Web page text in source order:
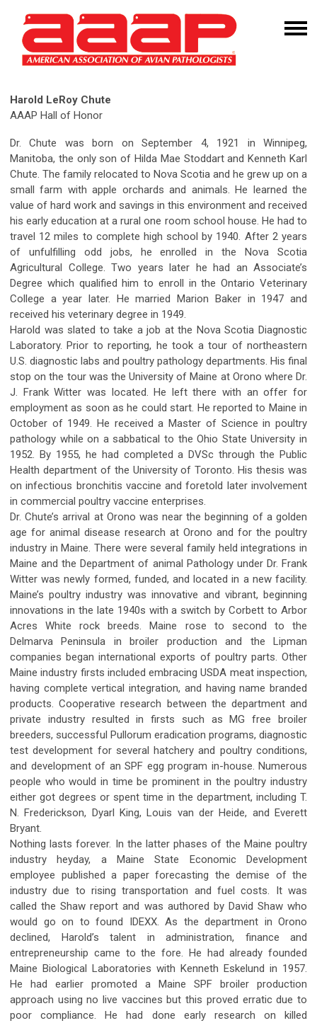
Harold LeRoy Chute
AAAP Hall of Honor
Dr. Chute was born on September 4, 1921 in Winnipeg,
Manitoba, the only son of Hilda Mae Stoddart and Kenneth Karl
Chute. The family relocated to Nova Scotia and he grew up on a
small farm with apple orchards and animals. He learned the
value of hard work and savings in this environment and received
his early education at a rural one room school house. He had to
travel 12 miles to complete high school by 1940. After 2 years
of unfulfilling odd jobs, he enrolled in the Nova Scotia
Agricultural College. Two years later he had an Associate’s
Degree which qualified him to enroll in the Ontario Veterinary
College a year later. He married Marion Baker in 1947 and
received his veterinary degree in 1949.
Harold was slated to take a job at the Nova Scotia Diagnostic
Laboratory. Prior to reporting, he took a tour of northeastern
U.S. diagnostic labs and poultry pathology departments. His final
stop on the tour was the University of Maine at Orono where Dr.
J. Frank Witter was located. He left there with an offer for
employment as soon as he could start. He reported to Maine in
October of 1949. He received a Master of Science in poultry
pathology while on a sabbatical to the Ohio State University in
1952. By 1955, he had completed a DVSc through the Public
Health department of the University of Toronto. His thesis was
on infectious bronchitis vaccine and foretold later involvement
in commercial poultry vaccine enterprises.
Dr. Chute’s arrival at Orono was near the beginning of a golden
age for animal disease research at Orono and for the poultry
industry in Maine. There were several family held integrations in
Maine and the Department of animal Pathology under Dr. Frank
Witter was newly formed, funded, and located in a new facility.
Maine’s poultry industry was innovative and vibrant, beginning
innovations in the late 1940s with a switch by Corbett to Arbor
Acres White rock breeds. Maine rose to second to the
Delmarva Peninsula in broiler production and the Lipman
companies began international exports of poultry parts. Other
Maine industry firsts included embracing USDA meat inspection,
having complete vertical integration, and having name branded
products. Cooperative research between the department and
private industry resulted in firsts such as MG free broiler
breeders, successful Pullorum eradication programs, diagnostic
test development for several hatchery and poultry conditions,
and development of an SPF egg program in-house. Numerous
people who would in time be prominent in the poultry industry
either got degrees or spent time in the department, including T.
N. Frederickson, Dyarl King, Louis van der Heide, and Everett
Bryant.
Nothing lasts forever. In the latter phases of the Maine poultry
industry heyday, a Maine State Economic Development
employee published a paper forecasting the demise of the
industry due to rising transportation and fuel costs. It was
called the Shaw report and was authored by David Shaw who
would go on to found IDEXX. As the department in Orono
declined, Harold’s talent in administration, finance and
entrepreneurship came to the fore. He had already founded
Maine Biological Laboratories with Kenneth Eskelund in 1957.
He had earlier promoted a Maine SPF broiler production
approach using no live vaccines but this proved erratic due to
poor compliance. He had done early research on killed